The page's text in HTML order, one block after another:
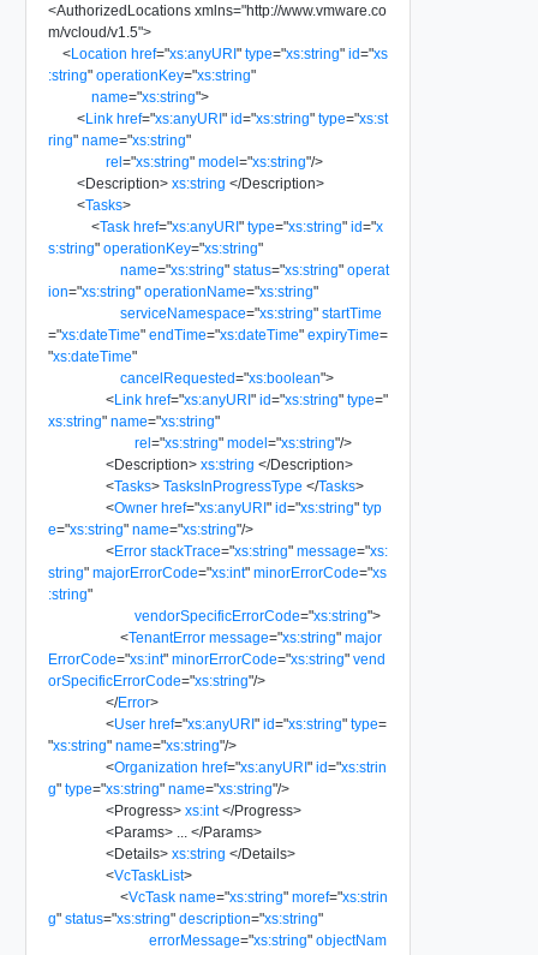
<AuthorizedLocations xmlns="http://www.vmware.co
m/vcloud/v1.5">
<Location href="xs:anyURI" type="xs:string" id="xs
:string" operationKey="xs:string"
name="xs:string">
<Link href="xs:anyURI" id="xs:string" type="xs:st
ring" name="xs:string"
rel="xs:string" model="xs:string"/>
<Description> xs:string </Description>
<Tasks>
<Task href="xs:anyURI" type="xs:string" id="x
s:string" operationKey="xs:string"
name="xs:string" status="xs:string" operat
ion="xs:string" operationName="xs:string"
serviceNamespace="xs:string" startTime
="xs:dateTime" endTime="xs:dateTime" expiryTime=
"xs:dateTime"
cancelRequested="xs:boolean">
<Link href="xs:anyURI" id="xs:string" type="
xs:string" name="xs:string"
rel="xs:string" model="xs:string"/>
<Description> xs:string </Description>
<Tasks> TasksInProgressType </Tasks>
<Owner href="xs:anyURI" id="xs:string" typ
e="xs:string" name="xs:string"/>
<Error stackTrace="xs:string" message="xs:
string" majorErrorCode="xs:int" minorErrorCode="xs
:string"
vendorSpecificErrorCode="xs:string">
<TenantError message="xs:string" major
ErrorCode="xs:int" minorErrorCode="xs:string" vend
orSpecificErrorCode="xs:string"/>
</Error>
<User href="xs:anyURI" id="xs:string" type=
"xs:string" name="xs:string"/>
<Organization href="xs:anyURI" id="xs:strin
g" type="xs:string" name="xs:string"/>
<Progress> xs:int </Progress>
<Params> </Params>
<Details> xs:string </Details>
<VcTaskList>
<VcTask name="xs:string" moref="xs:strin
g" status="xs:string" description="xs:string"
errorMessage="xs:string" objectNam